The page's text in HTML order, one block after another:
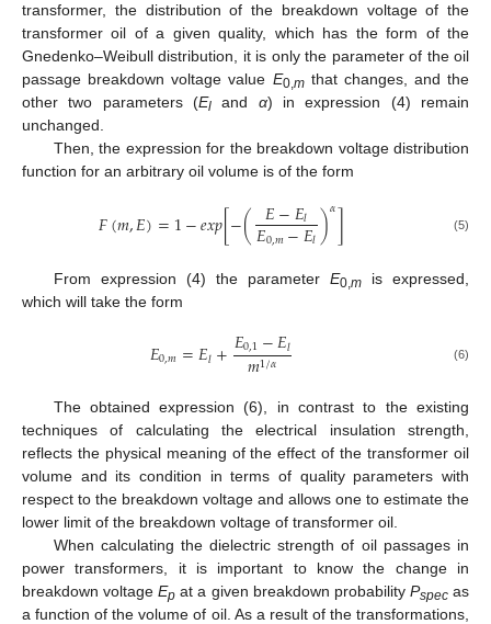
transformer, the distribution of the breakdown voltage of the
transformer oil of a given quality, which has the form of the
Gnedenko–Weibull distribution, it is only the parameter of the oil
passage breakdown voltage value E0,mthat changes, and the
other two parameters (El and α) in expression (4) remain
unchanged.
Then, the expression for the breakdown voltage distribution
function for an arbitrary oil volume is of the form
𝐹(𝑚,𝐸)=1−𝑒𝑥𝑝[−( 𝐸−𝐸𝑙
𝐸0,𝑚−𝐸𝑙)𝛼] (5)
From expression (4) the parameter E0,mis expressed,
which will take the form
𝐸0,𝑚=𝐸𝑙+𝐸0,1−𝐸𝑙
𝑚1/𝛼 (6)
The obtained expression (6), in contrast to the existing
techniques of calculating the electrical insulation strength,
reflects the physical meaning of the effect of the transformer oil
volume and its condition in terms of quality parameters with
respect to the breakdown voltage and allows one to estimate the
lower limit of the breakdown voltage of transformer oil.
When calculating the dielectric strength of oil passages in
power transformers, it is important to know the change in
breakdown voltageEp at a given breakdown probability Pspecas
a function of the volume of oil. As a result of the transformations,